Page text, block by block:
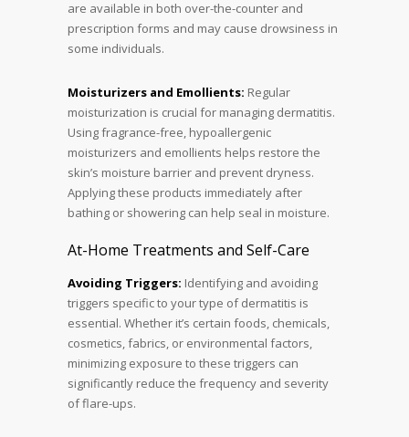
are available in both over-the-counter and
prescription forms and may cause drowsiness in
some individuals.
Moisturizers and Emollients: Regular
moisturization is crucial for managing dermatitis.
Using fragrance-free, hypoallergenic
moisturizers and emollients helps restore the
skin’s moisture barrier and prevent dryness.
Applying these products immediately after
bathing or showering can help seal in moisture.
At-Home Treatments and Self-Care
Avoiding Triggers: Identifying and avoiding
triggers specific to your type of dermatitis is
essential. Whether it’s certain foods, chemicals,
cosmetics, fabrics, or environmental factors,
minimizing exposure to these triggers can
significantly reduce the frequency and severity
of flare-ups.